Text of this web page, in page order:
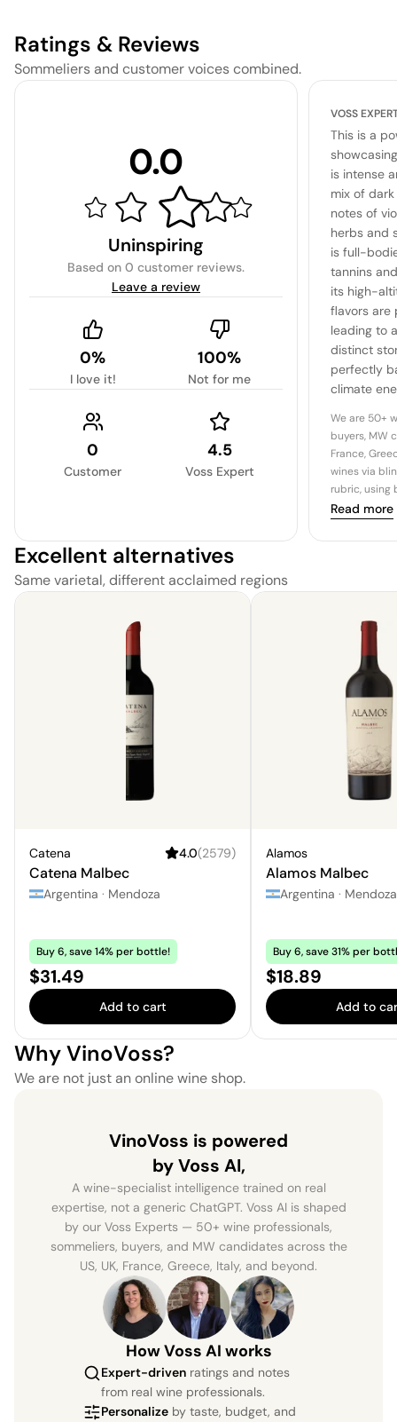
Ratings & Reviews
Sommeliers and customer voices combined.
0.0
Uninspiring
Based on 0 customer reviews.
Leave a review
0%
I love it!
100%
Not for me
0
Customer
4.5
Voss Expert
VOSS
This is a
is intense
mix of
notes of
herbs and
is full-
tannins
its high-
flavors are
leading to
distinct
perfectly
climate
We are 50+
buyers, MW
France,
wines via
rubric, using
Read more
Excellent alternatives
Same varietal, different acclaimed regions
Catena 4.0(2579)
Catena Malbec
Argentina · Mendoza
Buy 6, save 14% per bottle!
Price:
$31.49
Add to cart
Alamos
Alamos Malbec
Argentina · Mendoza
Buy 6, save 31% per
Price:
$18.89
Add to
Why VinoVoss?
We are not just an online wine shop.
VinoVoss is powered
by Voss AI,
A wine-specialist intelligence trained on real
expertise, not a generic ChatGPT. Voss AI is shaped
by our Voss Experts — 50+ wine professionals,
sommeliers, buyers, and MW candidates across the
US, UK, France, Greece, Italy, and beyond.
How Voss AI works
Expert-driven ratings and notes
from real wine professionals.
Personalize by taste, budget, and